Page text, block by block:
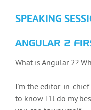
SPEAKING
ANGULAR 2
What is Angular 2?
I'm the editor-in-
to know. I'll do my